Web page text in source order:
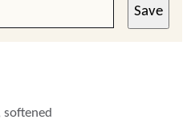
Save
softened